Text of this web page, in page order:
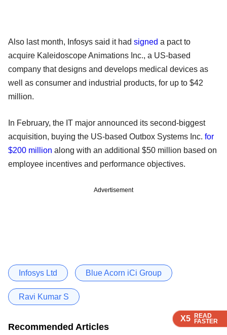
X5 READ
FASTER
X5 READ
FASTER
X5 READ
FASTER
X5 READ
FASTER
Also last month, Infosys said it had signed a pact to
acquire Kaleidoscope Animations Inc., a US-based
company that designs and develops medical devices as
well as consumer and industrial products, for up to $42
million.
In February, the IT major announced its second-biggest
acquisition, buying the US-based Outbox Systems Inc. for
$200 million along with an additional $50 million based on
employee incentives and performance objectives.
Advertisement
Infosys Ltd Blue Acorn iCi Group
Ravi Kumar S
Recommended Articles
X5 READ
FASTER